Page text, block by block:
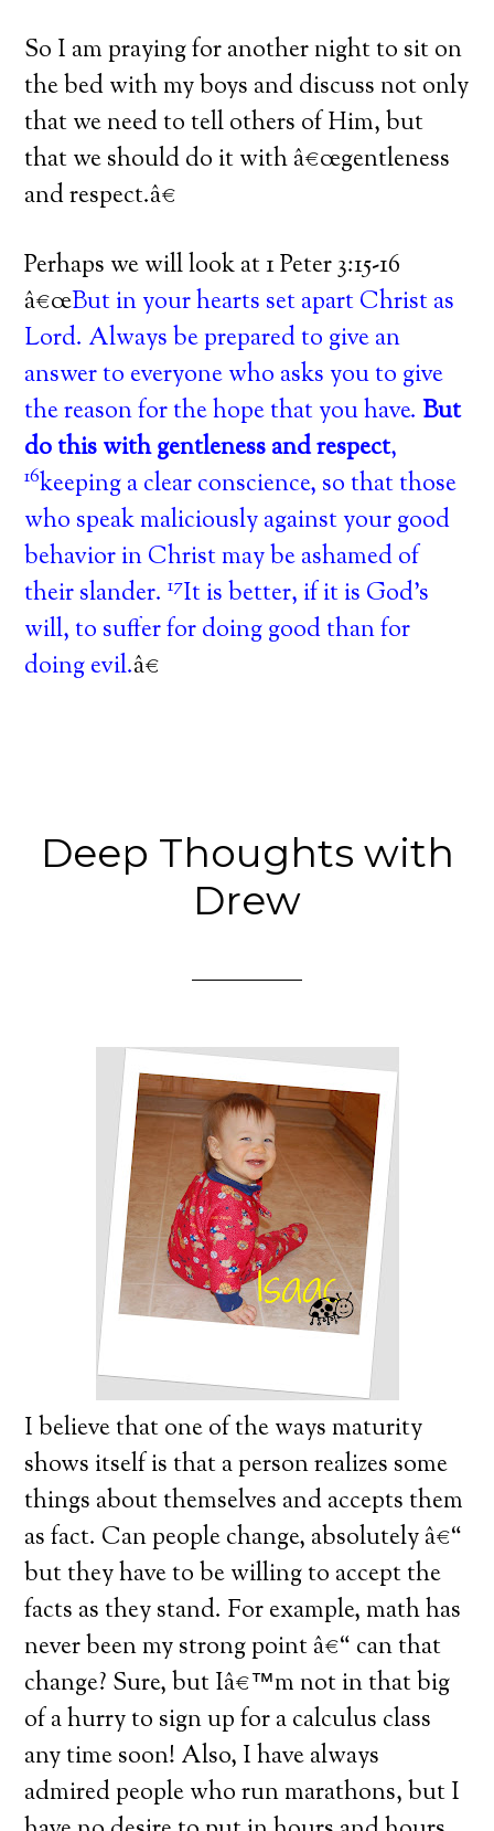
So I am praying for another night to sit on
the bed with my boys and discuss not only
that we need to tell others of Him, but
that we should do it with â€œgentleness
and respect.â€
Perhaps we will look at 1 Peter 3:15-16
â€œBut in your hearts set apart Christ as
Lord. Always be prepared to give an
answer to everyone who asks you to give
the reason for the hope that you have.But
do this with gentleness and respect,
16keeping a clear conscience, so that those
who speak maliciously against your good
behavior in Christ may be ashamed of
their slander.17It is better, if it is God’s
will, to suffer for doing good than for
doing evil.â€
Deep Thoughts with
Drew
I believe that one of the ways maturity
shows itself is that a person realizes some
things about themselves and accepts them
as fact. Can people change, absolutely â€“
but they have to be willing to accept the
facts as they stand. For example, math has
never been my strong point â€“ can that
change? Sure, but Iâ€™m not in that big
of a hurry to sign up for a calculus class
any time soon! Also, I have always
admired people who run marathons, but I